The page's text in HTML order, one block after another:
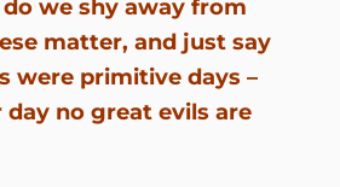
we shy away from
matter, and just say
were primitive days –
no great evils are